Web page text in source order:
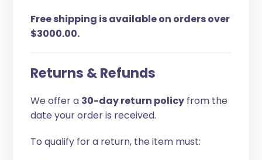
Free shipping is available on orders over
$3000.00.
Returns & Refunds
We offer a 30-day return policy from the
date your order is received.
To qualify for a return, the item must: